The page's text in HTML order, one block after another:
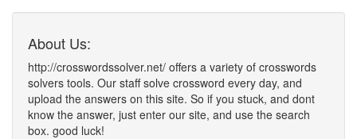
About Us:
http://crosswordssolver.net/ offers a variety of crosswords
solvers tools. Our staff solve crossword every day, and
upload the answers on this site. So if you stuck, and dont
know the answer, just enter our site, and use the search
box. good luck!